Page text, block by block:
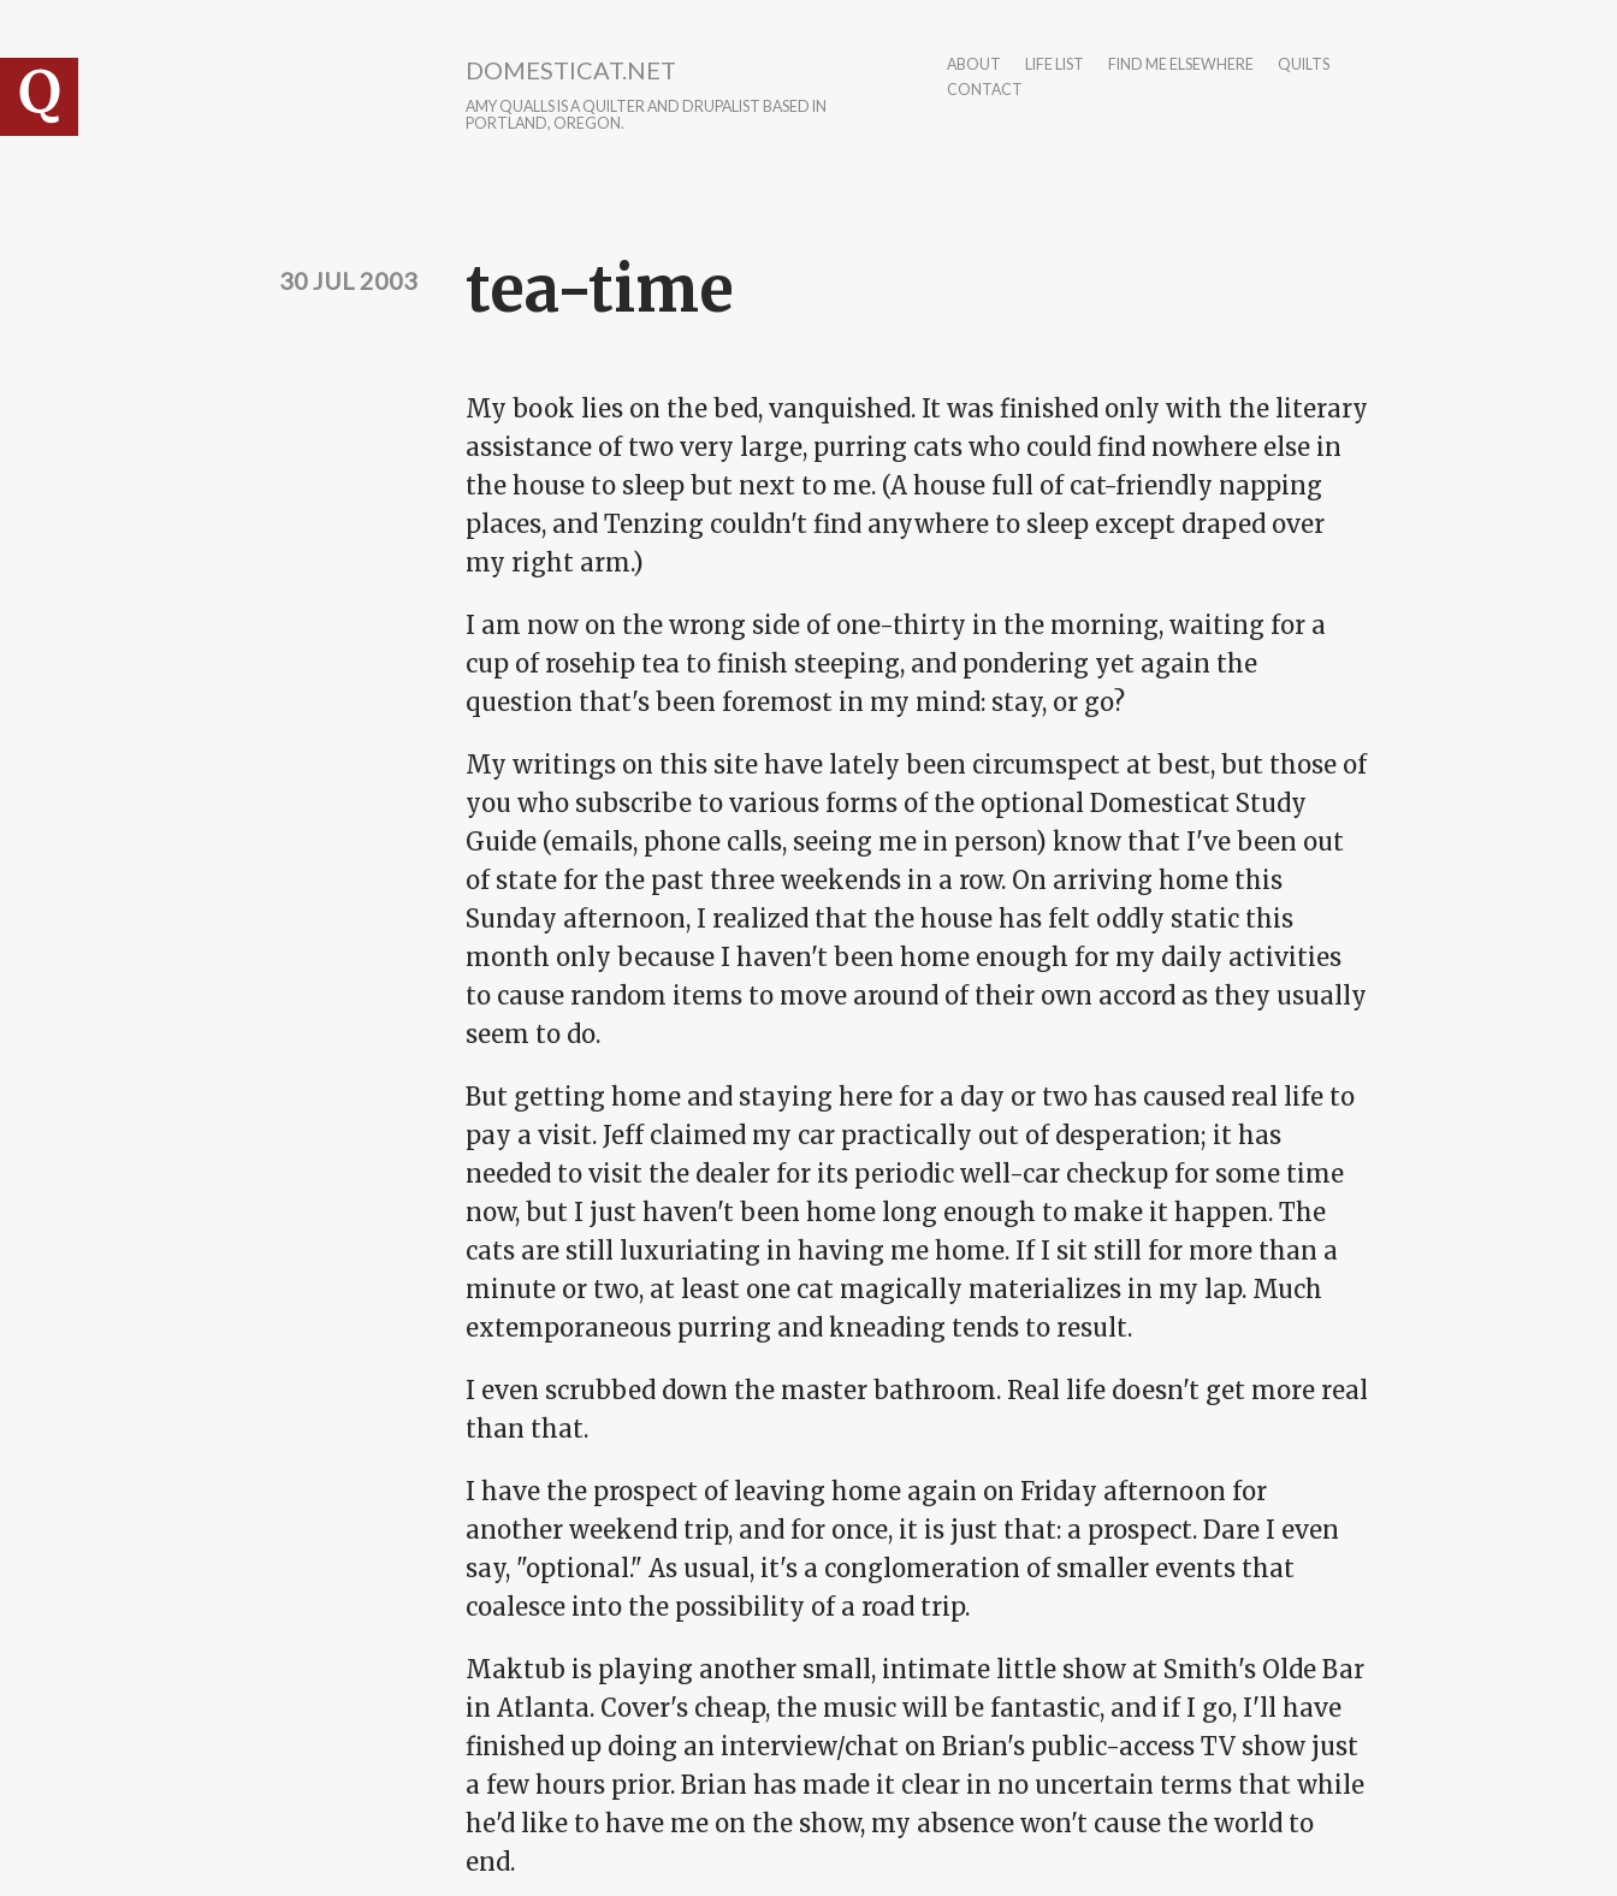
DOMESTICAT.NET
AMY QUALLS IS A QUILTER AND DRUPALIST BASED IN
PORTLAND, OREGON.
ABOUT LIFE LIST FIND ME ELSEWHERE
QUILTS
CONTACT
tea-time
30 JUL 2003
My book lies on the bed, vanquished. It was finished only with the literary
assistance of two very large, purring cats who could find nowhere else in
the house to sleep but next to me. (A house full of cat-friendly napping
places, and Tenzing couldn't find anywhere to sleep except draped over
my right arm.)
I am now on the wrong side of one-thirty in the morning, waiting for a
cup of rosehip tea to finish steeping, and pondering yet again the
question that's been foremost in my mind: stay, or go?
My writings on this site have lately been circumspect at best, but those of
you who subscribe to various forms of the optional Domesticat Study
Guide (emails, phone calls, seeing me in person) know that I've been out
of state for the past three weekends in a row. On arriving home this
Sunday afternoon, I realized that the house has felt oddly static this
month only because I haven't been home enough for my daily activities
to cause random items to move around of their own accord as they usually
seem to do.
But getting home and staying here for a day or two has caused real life to
pay a visit. Jeff claimed my car practically out of desperation; it has
needed to visit the dealer for its periodic well-car checkup for some time
now, but I just haven't been home long enough to make it happen. The
cats are still luxuriating in having me home. If I sit still for more than a
minute or two, at least one cat magically materializes in my lap. Much
extemporaneous purring and kneading tends to result.
I even scrubbed down the master bathroom. Real life doesn't get more real
than that.
I have the prospect of leaving home again on Friday afternoon for
another weekend trip, and for once, it is just that: a prospect. Dare I even
say, "optional." As usual, it's a conglomeration of smaller events that
coalesce into the possibility of a road trip.
Maktub is playing another small, intimate little show at Smith's Olde Bar
in Atlanta. Cover's cheap, the music will be fantastic, and if I go, I'll have
finished up doing an interview/chat on Brian's public-access TV show just
a few hours prior. Brian has made it clear in no uncertain terms that while
he'd like to have me on the show, my absence won't cause the world to
end.